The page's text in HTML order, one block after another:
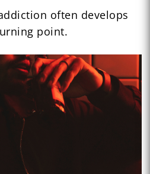
often develops
point.